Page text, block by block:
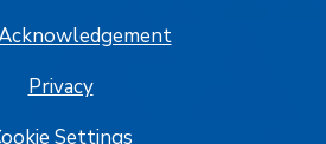
Privacy
Settings